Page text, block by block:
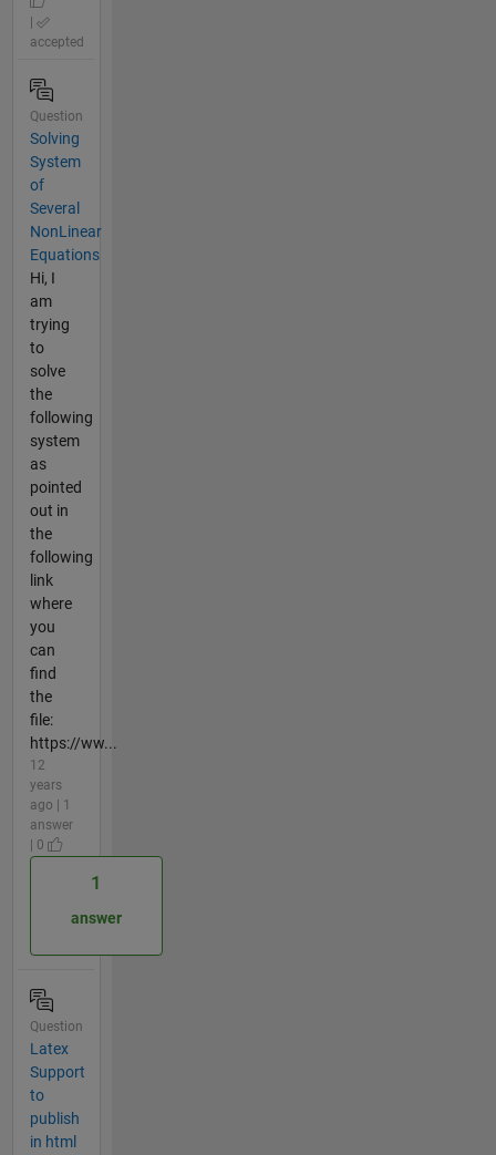
accepted
Question
Solving
System
of
Several
NonLinear
Equations
Hi, I
am
trying
to
solve
the
following
system
as
pointed
out in
the
following
link
where
you
can
find
the
file:
https://ww...
12
years
ago | 1
answer
| 0
1
answer
Question
Latex
Support
to
publish
in html